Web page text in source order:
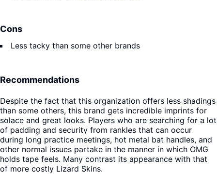
Cons
Less tacky than some other brands
Recommendations
Despite the fact that this organization offers less shadings
than some others, this brand gets incredible imprints for
solace and great looks. Players who are searching for a lot
of padding and security from rankles that can occur
during long practice meetings, hot metal bat handles, and
other normal issues partake in the manner in which OMG
holds tape feels. Many contrast its appearance with that
of more costly Lizard Skins.